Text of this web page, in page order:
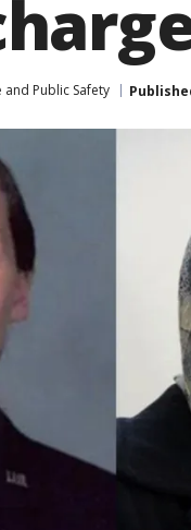
and Public Safety